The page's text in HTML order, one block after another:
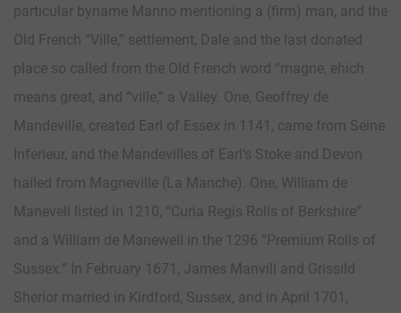
particular byname Manno mentioning a (firm) man, and the
Old French “Ville,” settlement, Dale and the last donated
place so called from the Old French word “magne, ehich
means great, and “ville,” a Valley. One, Geoffrey de
Mandeville, created Earl of Essex in 1141, came from Seine
Inferieur, and the Mandevilles of Earl’s Stoke and Devon
hailed from Magneville (La Manche). One, William de
Manevell listed in 1210, “Curia Regis Rolls of Berkshire”
and a William de Manewell in the 1296 “Premium Rolls of
Sussex.” In February 1671, James Manvill and Grissild
Sherior married in Kirdford, Sussex, and in April 1701,